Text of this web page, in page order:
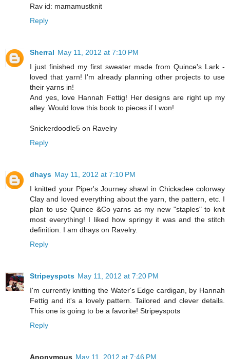
Rav id: mamamustknit
Reply
Sherral May 11, 2012 at 7:10 PM
I just finished my first sweater made from Quince's Lark -
loved that yarn! I'm already planning other projects to use
their yarns in!
And yes, love Hannah Fettig! Her designs are right up my
alley. Would love this book to pieces if I won!
Snickerdoodle5 on Ravelry
Reply
dhays May 11, 2012 at 7:10 PM
I knitted your Piper's Journey shawl in Chickadee colorway
Clay and loved everything about the yarn, the pattern, etc. I
plan to use Quince &Co yarns as my new "staples" to knit
most everything! I liked how springy it was and the stitch
definition. I am dhays on Ravelry.
Reply
Stripeyspots May 11, 2012 at 7:20 PM
I'm currently knitting the Water's Edge cardigan, by Hannah
Fettig and it's a lovely pattern. Tailored and clever details.
This one is going to be a favorite! Stripeyspots
Reply
Anonymous May 11, 2012 at 7:46 PM